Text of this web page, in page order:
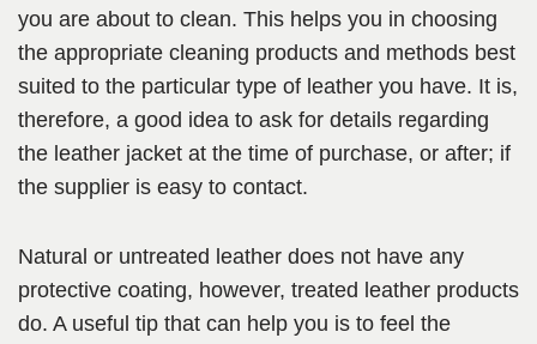
you are about to clean. This helps you in choosing
the appropriate cleaning products and methods best
suited to the particular type of leather you have. It is,
therefore, a good idea to ask for details regarding
the leather jacket at the time of purchase, or after; if
the supplier is easy to contact.
Natural or untreated leather does not have any
protective coating, however, treated leather products
do. A useful tip that can help you is to feel the